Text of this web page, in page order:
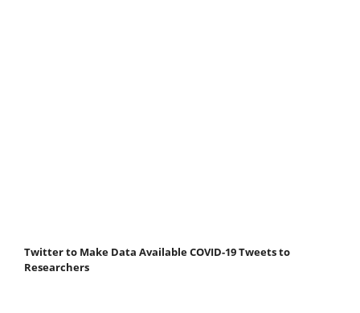
Twitter to Make Data Available COVID-19 Tweets to
Researchers